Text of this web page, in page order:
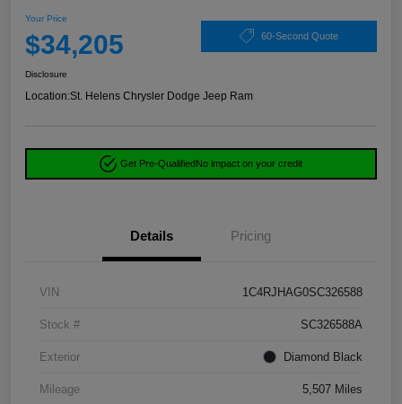
Your Price
$34,205 60-Second Quote
Disclosure
Location:St. Helens Chrysler Dodge Jeep Ram
Get Pre-QualifiedNo impact on your credit
Details Pricing
VIN 1C4RJHAG0SC326588
Stock # SC326588A
Exterior Diamond Black
Mileage 5,507 Miles